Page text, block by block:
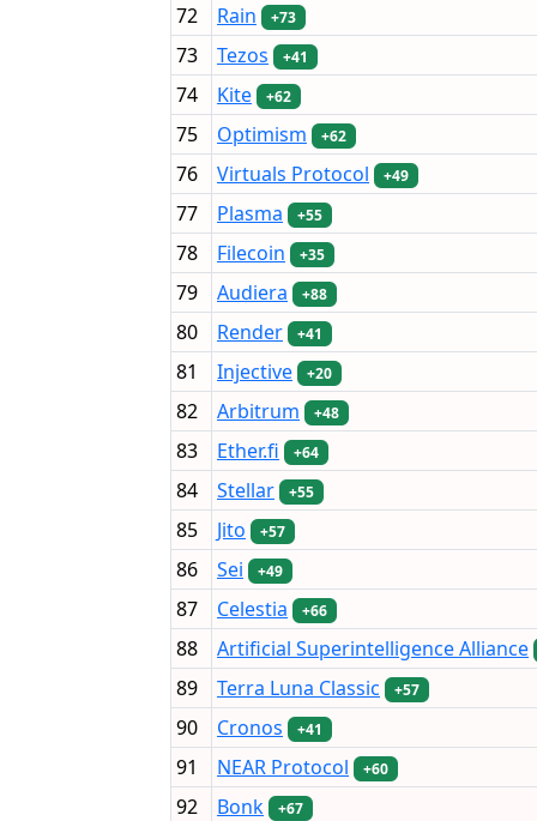
72 Rain +73
73 Tezos +41
74 Kite +62
75 Optimism +62
76 Virtuals Protocol +49
77 Plasma +55
78 Filecoin +35
79 Audiera +88
80 Render +41
81 Injective +20
82 Arbitrum +48
83 Ether.fi +64
84 Stellar +55
85 Jito +57
86 Sei +49
87 Celestia +66
88
Artificial Superintelligence Alliance
89
Terra Luna Classic +57
90 Cronos +41
91 NEAR Protocol +60
92 Bonk +67